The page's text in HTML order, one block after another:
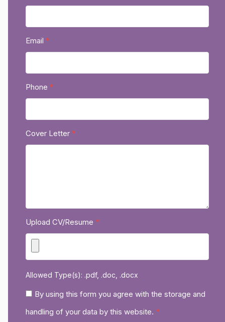
Email *
Phone *
Cover Letter *
Upload CV/Resume *
Allowed Type(s): .pdf, .doc, .docx
By using this form you agree with the storage and
handling of your data by this website. *